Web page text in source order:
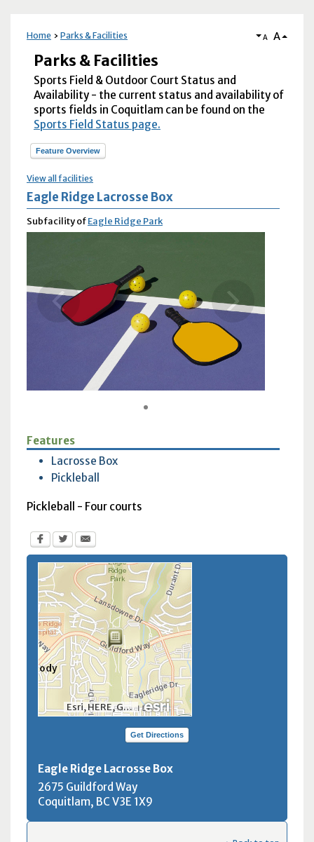
Home Parks & Facilities A A
Parks & Facilities
Sports Field & Outdoor Court Status and
Availability - the current status and availability of
sports fields in Coquitlam can be found on the
Sports Field Status page.
Feature Overview
View all facilities
Eagle Ridge Lacrosse Box
Subfacility ofEagle Ridge Park
Features
Lacrosse Box
Pickleball
Pickleball - Four courts
Esri, HERE, Garmin, INCREMENT P, NGA, USGS, NRCan
Get Directions
Eagle Ridge Lacrosse Box
2675 Guildford Way
Coquitlam, BC V3E 1X9